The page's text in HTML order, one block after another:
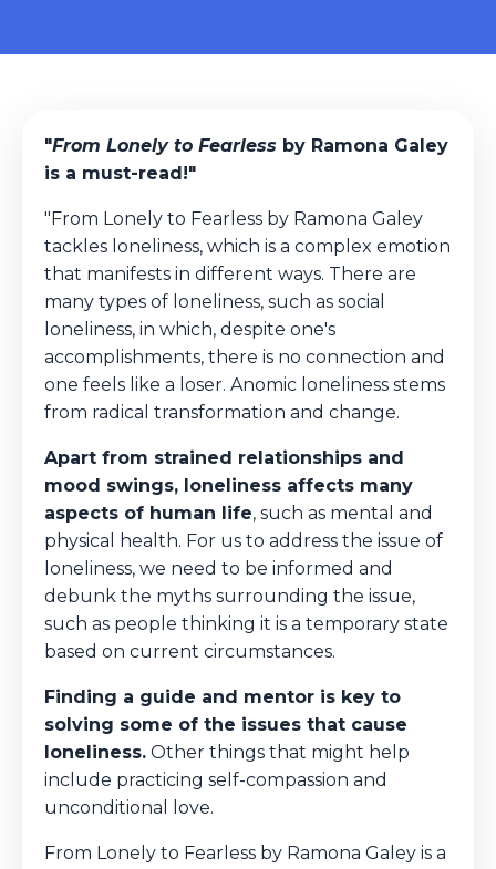
"From Lonely to Fearless by Ramona Galey
is a must-read!"
"From Lonely to Fearless by Ramona Galey
tackles loneliness, which is a complex emotion
that manifests in different ways. There are
many types of loneliness, such as social
loneliness, in which, despite one's
accomplishments, there is no connection and
one feels like a loser. Anomic loneliness stems
from radical transformation and change.
Apart from strained relationships and
mood swings, loneliness affects many
aspects of human life, such as mental and
physical health. For us to address the issue of
loneliness, we need to be informed and
debunk the myths surrounding the issue,
such as people thinking it is a temporary state
based on current circumstances.
Finding a guide and mentor is key to
solving some of the issues that cause
loneliness. Other things that might help
include practicing self-compassion and
unconditional love.
From Lonely to Fearless by Ramona Galey is a